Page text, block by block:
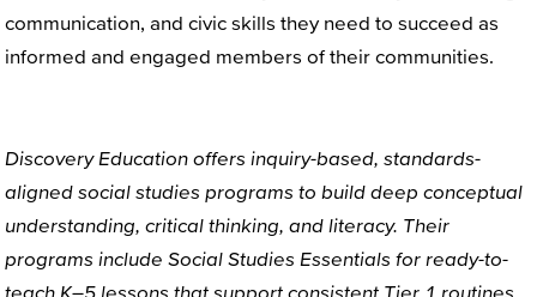
communication, and civic skills they need to succeed as
informed and engaged members of their communities.
Discovery Education offers inquiry-based standards-
aligned social studies programs to build deep conceptual
understanding , critical thinking, and literacy. Their
programs include Social Studies Essentials for ready-to-
teach K–5 lessons that support consistent Tier 1 routines